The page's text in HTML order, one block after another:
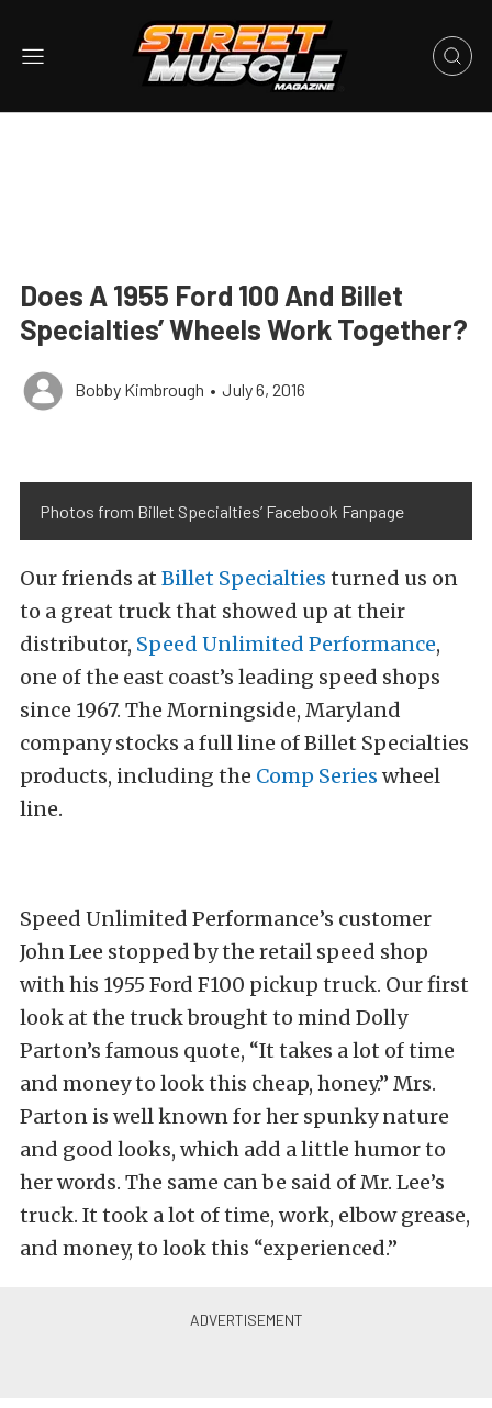
Does A 1955 Ford 100 And Billet
Specialties’ Wheels Work Together?
Bobby Kimbrough • July 6, 2016
Photos from Billet Specialties’ Facebook Fanpage
Our friends at Billet Specialties turned us on
to a great truck that showed up at their
distributor, Speed Unlimited Performance,
one of the east coast’s leading speed shops
since 1967. The Morningside, Maryland
company stocks a full line of Billet Specialties
products, including the Comp Series wheel
line.
Speed Unlimited Performance’s customer
John Lee stopped by the retail speed shop
with his 1955 Ford F100 pickup truck. Our first
look at the truck brought to mind Dolly
Parton’s famous quote, “It takes a lot of time
and money to look this cheap, honey.” Mrs.
Parton is well known for her spunky nature
and good looks, which add a little humor to
her words. The same can be said of Mr. Lee’s
truck. It took a lot of time, work, elbow grease,
and money, to look this “experienced.”